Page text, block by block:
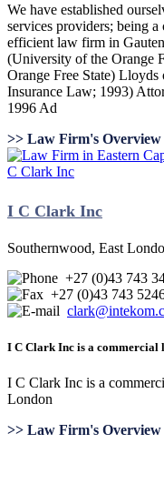
We have established
services providers; being a
efficient law firm in
(University of the Orange
Orange Free State)
Insurance Law; 1993)
1996 Ad
>> Law Firm's Overview
I C Clark Inc
Southernwood, East
+27 (0)43 743
+27 (0)43 743
I C Clark Inc is a commercial
I C Clark Inc is a
London
>> Law Firm's Overview